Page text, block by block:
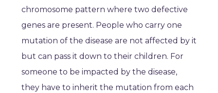
chromosome pattern where two defective
genes are present. People who carry one
mutation of the disease are not affected by it
but can pass it down to their children. For
someone to be impacted by the disease,
they have to inherit the mutation from each